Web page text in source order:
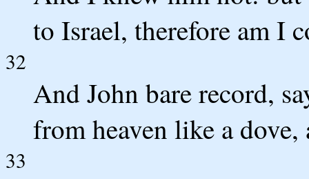
to Israel, therefore am I
32
And John bare record,
from heaven like a
33